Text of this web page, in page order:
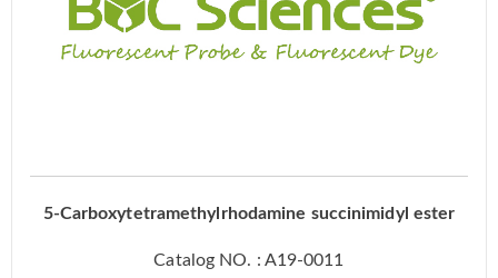
5-Carboxytetramethylrhodamine succinimidyl ester
Catalog NO. : A19-0011